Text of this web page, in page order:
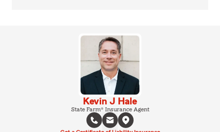
Kevin J Hale
State Farm® Insurance Agent